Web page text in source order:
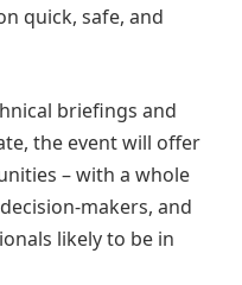
quick, safe, and
briefings and
the event will offer
– with a whole
makers, and
likely to be in